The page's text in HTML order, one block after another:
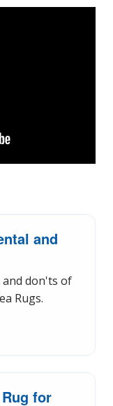
and
and don'ts of
Rugs.
for